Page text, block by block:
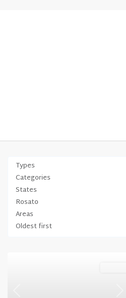
Types
Categories
States
Rosato
Areas
Oldest first